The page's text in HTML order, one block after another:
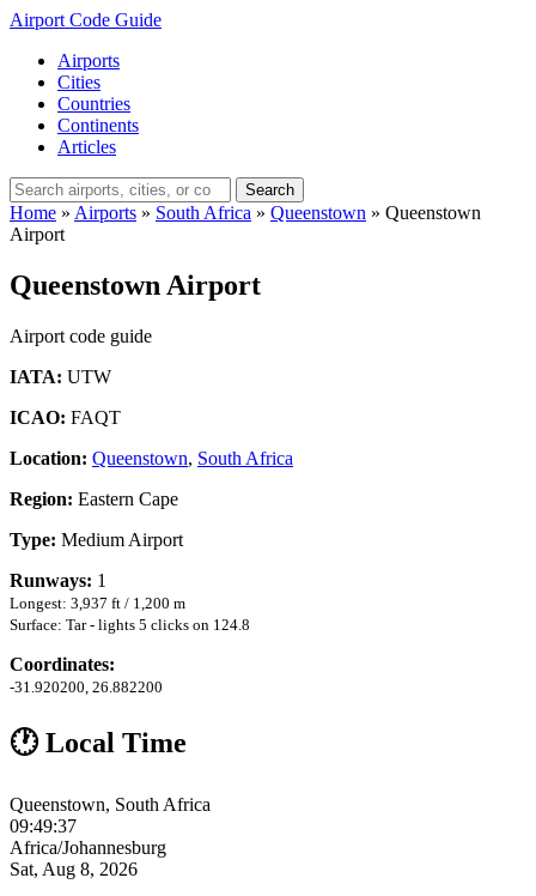
Airport Code Guide
Airports
Cities
Countries
Continents
Articles
Search
Home » Airports » South Africa » Queenstown » Queenstown
Airport
Queenstown Airport
Airport code guide
IATA: UTW
ICAO: FAQT
Location: Queenstown, South Africa
Region: Eastern Cape
Type: Medium Airport
Runways: 1
Longest: 3,937 ft / 1,200 m
Surface: Tar - lights 5 clicks on 124.8
Coordinates:
-31.920200, 26.882200
🕐 Local Time
Queenstown, South Africa
09:49:37
Africa/Johannesburg
Sat, Aug 8, 2026